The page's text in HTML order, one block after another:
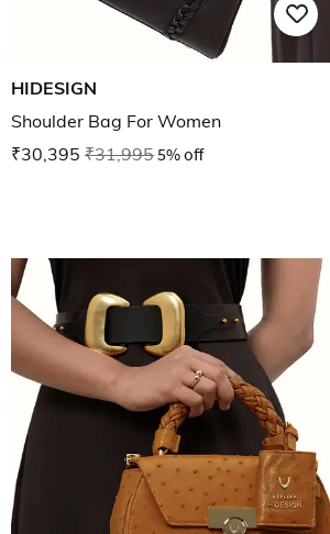
HIDESIGN
Shoulder Bag For Women
₹30,395 ₹31,9955% off